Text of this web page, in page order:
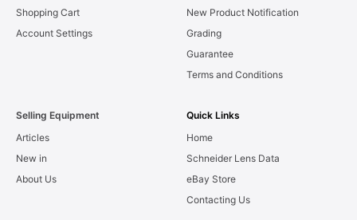
Shopping Cart
Account Settings
New Product Notification
Grading
Guarantee
Terms and Conditions
Selling Equipment
Articles
New in
About Us
Quick Links
Home
Schneider Lens Data
eBay Store
Contacting Us